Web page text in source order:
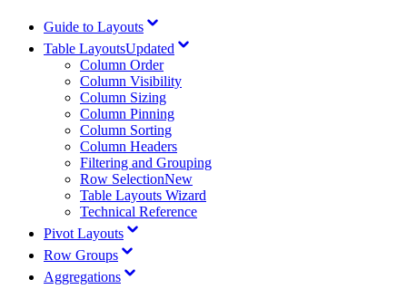
Guide to Layouts
Table LayoutsUpdated
Column Order
Column Visibility
Column Sizing
Column Pinning
Column Sorting
Column Headers
Filtering and Grouping
Row SelectionNew
Table Layouts Wizard
Technical Reference
Pivot Layouts
Row Groups
Aggregations